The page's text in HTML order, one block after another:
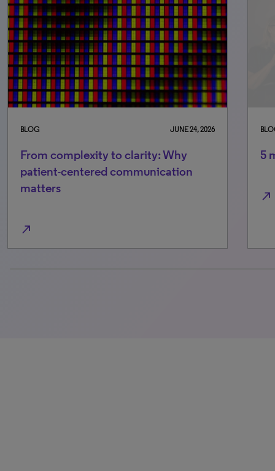
BLOG JUNE 24, 2026
From complexity to clarity: Why
patient-centered communication
matters
north_east
5
north_east